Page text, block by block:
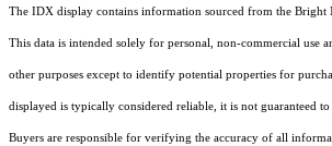
The IDX display contains information sourced from the Bright
This data is intended solely for personal, non-commercial use
other purposes except to identify potential properties for
displayed is typically considered reliable, it is not guaranteed
Buyers are responsible for verifying the accuracy of all